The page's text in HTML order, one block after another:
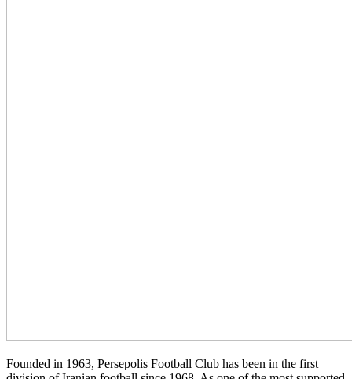
Founded in 1963, Persepolis Football Club has been in the first